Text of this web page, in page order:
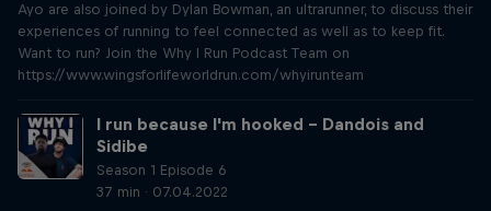
Ayo are also joined by Dylan Bowman, an ultrarunner, to discuss their
experiences of running to feel connected as well as to keep fit.
Want to run? Join the Why I Run Podcast Team on
https://www.wingsforlifeworldrun.com/whyirunteam
I run because I'm hooked – Dandois and
Sidibe
Season 1 Episode 6
37 min · 07.04.2022